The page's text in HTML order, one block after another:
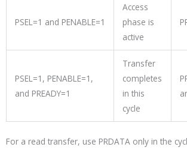
PSEL=1 and PENABLE=1
Access
phase is
active
PSEL=1, PENABLE=1,
and PREADY=1
Transfer
completes
in this
cycle
For a read transfer, use PRDATA only in the